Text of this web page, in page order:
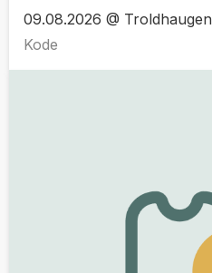
09.08.2026 @ Troldhaugen
Kode